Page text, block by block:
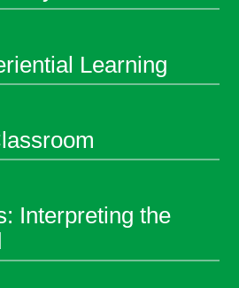
Learning
Interpreting the